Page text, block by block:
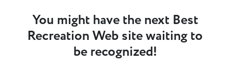
You might have the next Best
Recreation Web site waiting to
be recognized!